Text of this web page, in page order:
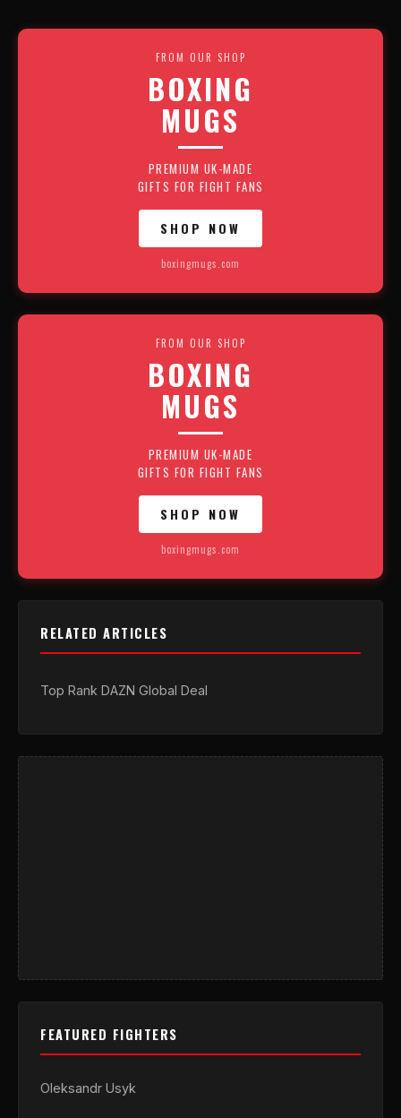
FROM OUR SHOP
BOXING
MUGS
PREMIUM UK-MADE
GIFTS FOR FIGHT FANS
SHOP NOW
boxingmugs.com
FROM OUR SHOP
BOXING
MUGS
PREMIUM UK-MADE
GIFTS FOR FIGHT FANS
SHOP NOW
boxingmugs.com
RELATED ARTICLES
Top Rank DAZN Global Deal
FEATURED FIGHTERS
Oleksandr Usyk